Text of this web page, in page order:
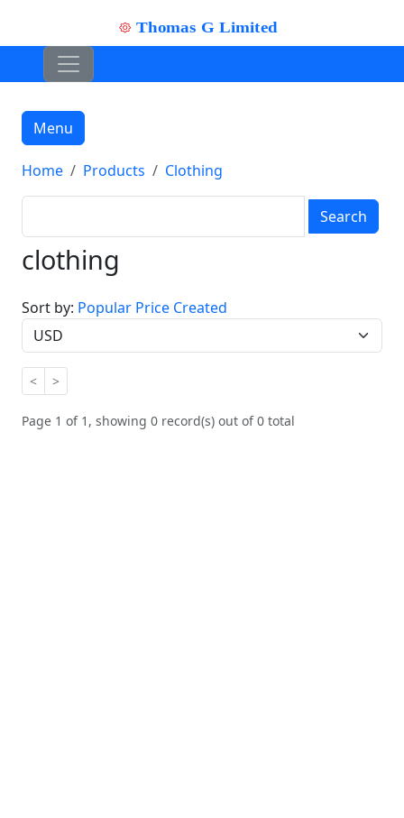
Menu
Home Products Clothing
Search
clothing
Sort by: Popular Price Created
< >
Page 1 of 1, showing 0 record(s) out of 0 total